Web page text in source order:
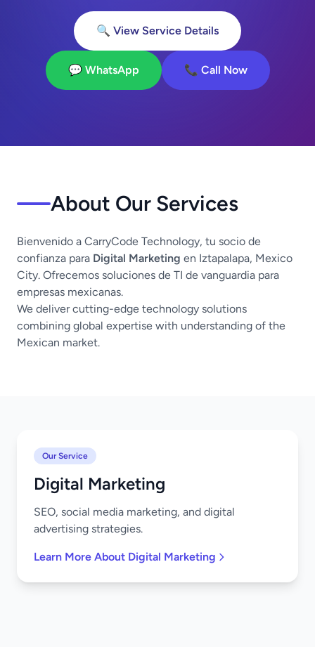
🔍 View Service Details
💬 WhatsApp 📞 Call Now
About Our Services
Bienvenido a CarryCode Technology, tu socio de
confianza para Digital Marketing en Iztapalapa, Mexico
City. Ofrecemos soluciones de TI de vanguardia para
empresas mexicanas.
We deliver cutting-edge technology solutions
combining global expertise with understanding of the
Mexican market.
Our Service
Digital Marketing
SEO, social media marketing, and digital
advertising strategies.
Learn More About Digital Marketing